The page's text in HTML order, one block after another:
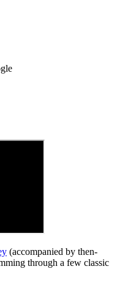
(accompanied by then-
through a few classic